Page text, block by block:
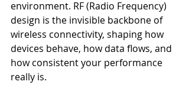
environment. RF (Radio Frequency)
design is the invisible backbone of
wireless connectivity, shaping how
devices behave, how data flows, and
how consistent your performance
really is.